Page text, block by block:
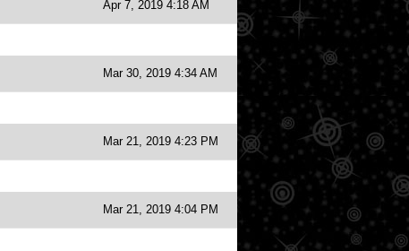
Apr 7, 2019 4:18 AM
Mar 30, 2019 4:34 AM
Mar 21, 2019 4:23 PM
Mar 21, 2019 4:04 PM